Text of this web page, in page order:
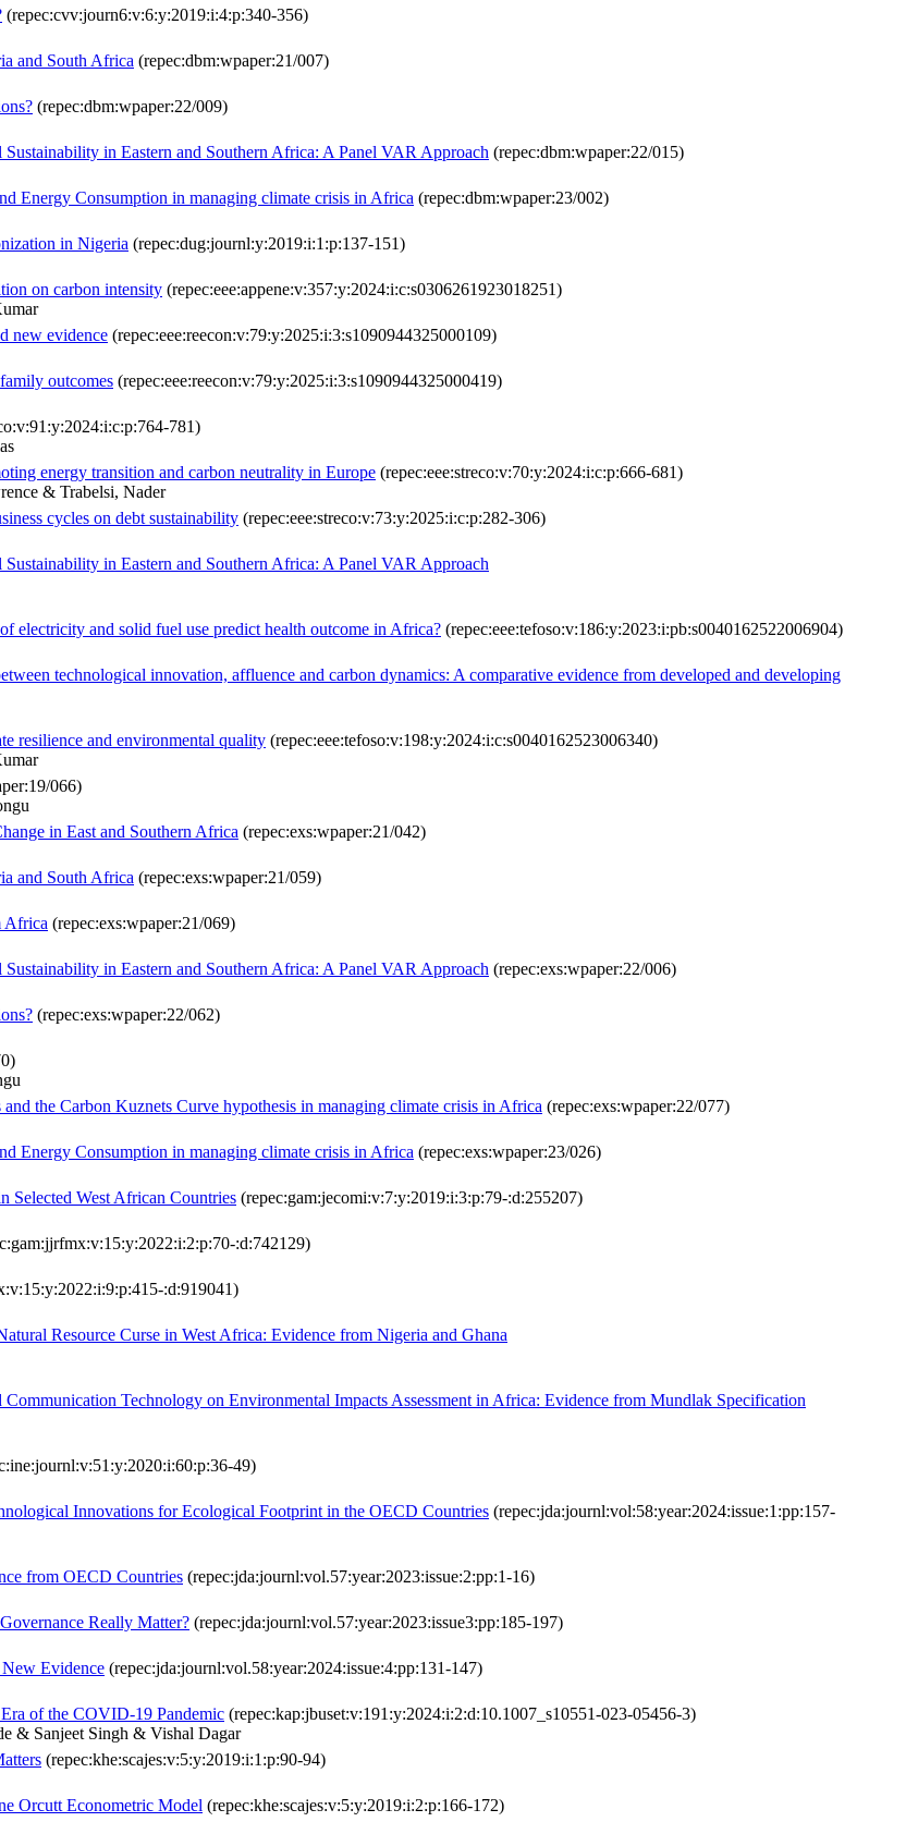
(repec:cvv:journ6:v:6:y:2019:i:4:p:340-356)
and South Africa (repec:dbm:wpaper:21/007)
(repec:dbm:wpaper:22/009)
in Eastern and Southern Africa: A Panel VAR Approach (repec:dbm:wpaper:22/015)
Energy Consumption in managing climate crisis in Africa (repec:dbm:wpaper:23/002)
in Nigeria (repec:dug:journl:y:2019:i:1:p:137-151)
on carbon intensity (repec:eee:appene:v:357:y:2024:i:c:s0306261923018251)
new evidence (repec:eee:reecon:v:79:y:2025:i:3:s1090944325000109)
outcomes (repec:eee:reecon:v:79:y:2025:i:3:s1090944325000419)
781)
energy transition and carbon neutrality in Europe (repec:eee:streco:v:70:y:2024:i:c:p:666-681)
& Trabelsi, Nader
cycles on debt sustainability (repec:eee:streco:v:73:y:2025:i:c:p:282-306)
in Eastern and Southern Africa: A Panel VAR Approach
electricity and solid fuel use predict health outcome in Africa? (repec:eee:tefoso:v:186:y:2023:i:pb:s0040162522006904)
technological innovation, affluence and carbon dynamics: A comparative evidence from developed and developing
resilience and environmental quality (repec:eee:tefoso:v:198:y:2024:i:c:s0040162523006340)
066)
in East and Southern Africa (repec:exs:wpaper:21/042)
and South Africa (repec:exs:wpaper:21/059)
Africa (repec:exs:wpaper:21/069)
in Eastern and Southern Africa: A Panel VAR Approach (repec:exs:wpaper:22/006)
(repec:exs:wpaper:22/062)
the Carbon Kuznets Curve hypothesis in managing climate crisis in Africa (repec:exs:wpaper:22/077)
Energy Consumption in managing climate crisis in Africa (repec:exs:wpaper:23/026)
Selected West African Countries (repec:gam:jecomi:v:7:y:2019:i:3:p:79-:d:255207)
:d:742129)
:d:919041)
Resource Curse in West Africa: Evidence from Nigeria and Ghana
Technology on Environmental Impacts Assessment in Africa: Evidence from Mundlak Specification
49)
Innovations for Ecological Footprint in the OECD Countries (repec:jda:journl:vol:58:year:2024:issue:1:pp:157-
from OECD Countries (repec:jda:journl:vol.57:year:2023:issue:2:pp:1-16)
Really Matter? (repec:jda:journl:vol.57:year:2023:issue3:pp:185-197)
Evidence (repec:jda:journl:vol.58:year:2024:issue:4:pp:131-147)
of the COVID-19 Pandemic (repec:kap:jbuset:v:191:y:2024:i:2:d:10.1007_s10551-023-05456-3)
& Sanjeet Singh & Vishal Dagar
(repec:khe:scajes:v:5:y:2019:i:1:p:90-94)
Orcutt Econometric Model (repec:khe:scajes:v:5:y:2019:i:2:p:166-172)